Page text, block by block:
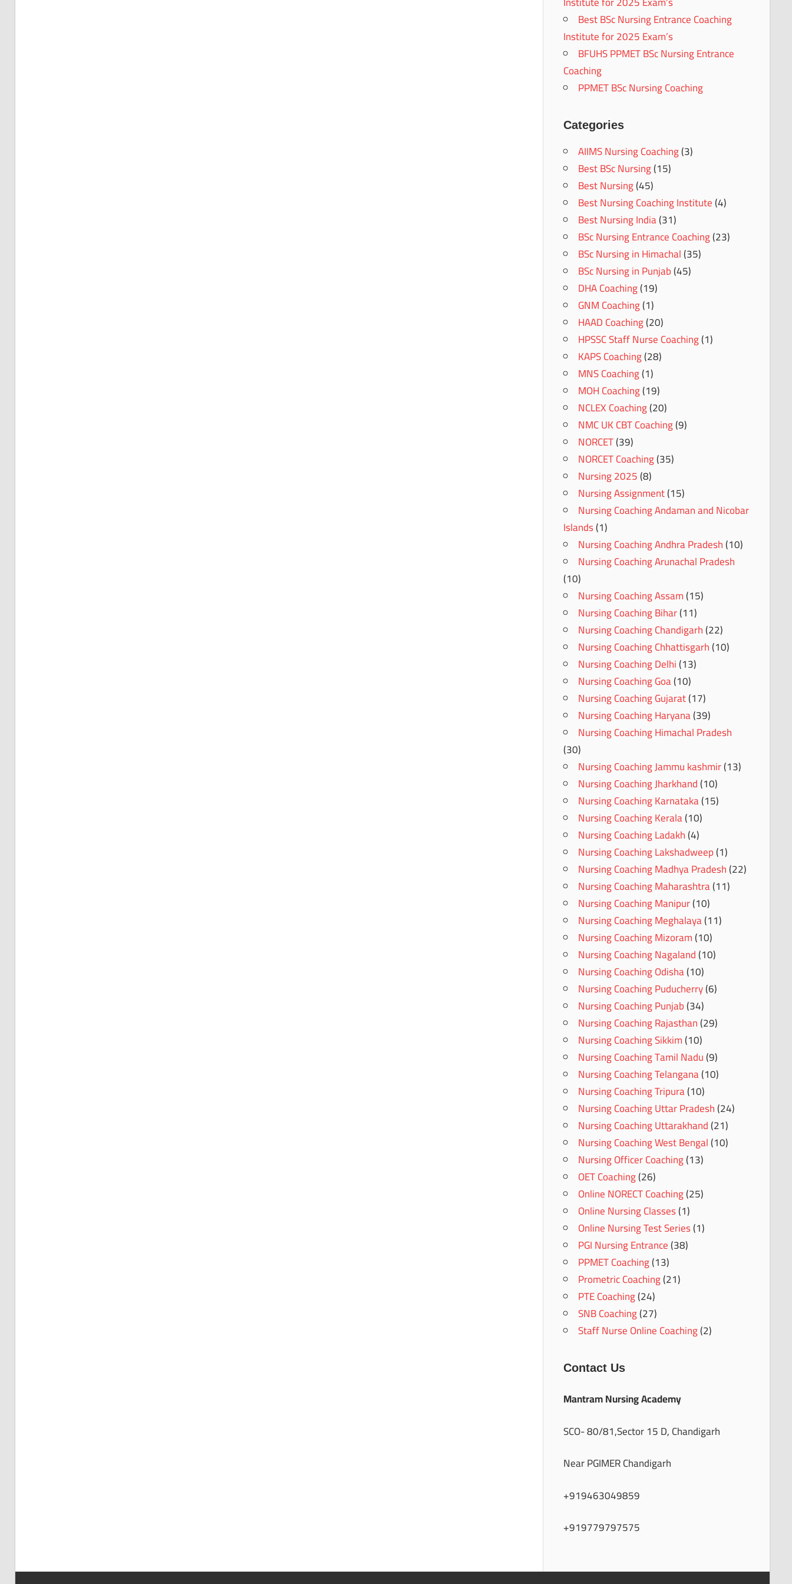
Best BSc Nursing Entrance Coaching
Institute for 2025 Exam’s
BFUHS PPMET BSc Nursing Entrance
Coaching
PPMET BSc Nursing Coaching
Categories
AIIMS Nursing Coaching(3)
Best BSc Nursing(15)
Best Nursing(45)
Best Nursing Coaching Institute(4)
Best Nursing India(31)
BSc Nursing Entrance Coaching(23)
BSc Nursing in Himachal(35)
BSc Nursing in Punjab(45)
DHA Coaching(19)
GNM Coaching(1)
HAAD Coaching(20)
HPSSC Staff Nurse Coaching(1)
KAPS Coaching(28)
MNS Coaching(1)
MOH Coaching(19)
NCLEX Coaching(20)
NMC UK CBT Coaching(9)
NORCET(39)
NORCET Coaching(35)
Nursing 2025(8)
Nursing Assignment(15)
Nursing Coaching Andaman and Nicobar
Islands(1)
Nursing Coaching Andhra Pradesh(10)
Nursing Coaching Arunachal Pradesh
(10)
Nursing Coaching Assam(15)
Nursing Coaching Bihar(11)
Nursing Coaching Chandigarh(22)
Nursing Coaching Chhattisgarh(10)
Nursing Coaching Delhi(13)
Nursing Coaching Goa(10)
Nursing Coaching Gujarat(17)
Nursing Coaching Haryana(39)
Nursing Coaching Himachal Pradesh
(30)
Nursing Coaching Jammu kashmir(13)
Nursing Coaching Jharkhand(10)
Nursing Coaching Karnataka(15)
Nursing Coaching Kerala(10)
Nursing Coaching Ladakh(4)
Nursing Coaching Lakshadweep(1)
Nursing Coaching Madhya Pradesh(22)
Nursing Coaching Maharashtra(11)
Nursing Coaching Manipur(10)
Nursing Coaching Meghalaya(11)
Nursing Coaching Mizoram(10)
Nursing Coaching Nagaland(10)
Nursing Coaching Odisha(10)
Nursing Coaching Puducherry(6)
Nursing Coaching Punjab(34)
Nursing Coaching Rajasthan(29)
Nursing Coaching Sikkim(10)
Nursing Coaching Tamil Nadu(9)
Nursing Coaching Telangana(10)
Nursing Coaching Tripura(10)
Nursing Coaching Uttar Pradesh(24)
Nursing Coaching Uttarakhand(21)
Nursing Coaching West Bengal(10)
Nursing Officer Coaching(13)
OET Coaching(26)
Online NORECT Coaching(25)
Online Nursing Classes(1)
Online Nursing Test Series(1)
PGI Nursing Entrance(38)
PPMET Coaching(13)
Prometric Coaching(21)
PTE Coaching(24)
SNB Coaching(27)
Staff Nurse Online Coaching(2)
Contact Us
Mantram Nursing Academy
SCO- 80/81,Sector 15 D, Chandigarh
Near PGIMER Chandigarh
+919463049859
+919779797575